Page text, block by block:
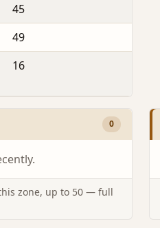
45
49
16
0
zone, up to 50 — full